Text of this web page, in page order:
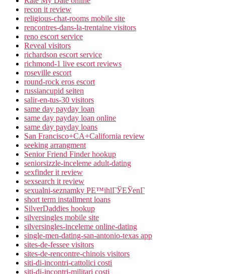
recon it review
religious-chat-rooms mobile site
rencontres-dans-la-trentaine visitors
reno escort service
Reveal visitors
richardson escort service
richmond-1 live escort reviews
roseville escort
round-rock eros escort
russiancupid seiten
salir-en-tus-30 visitors
same day payday loan
same day payday loan online
same day payday loans
San Francisco+CA+California review
seeking arrangment
Senior Friend Finder hookup
seniorsizzle-inceleme adult-dating
sexfinder it review
sexsearch it review
sexualni-seznamky PЕ™ihlГЎЕЎenГ­
short term installment loans
SilverDaddies hookup
silversingles mobile site
silversingles-inceleme online-dating
single-men-dating-san-antonio-texas app
sites-de-fessee visitors
sites-de-rencontre-chinois visitors
siti-di-incontri-cattolici costi
siti-di-incontri-militari costi